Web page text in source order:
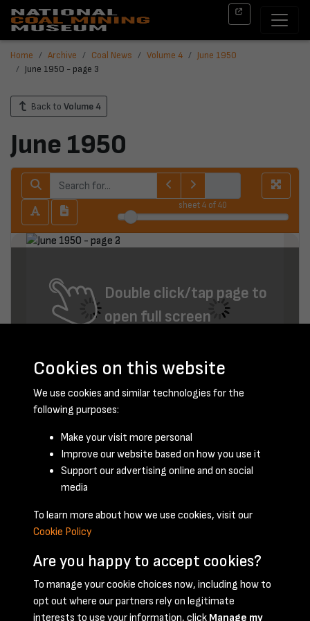
Home Archive Coal News Volume 4
June 1950
June 1950 - page 3
Back to Volume 4
June 1950
sheet4 of 40
Double click/tap page to
open full screen
June 1950 - page 3
Terms & Conditions Privacy Policy Cookie Policy
Cookies on this website
We use cookies and similar technologies for the
following purposes:
Make your visit more personal
Improve our website based on how you use it
Support our advertising online and on social
media
To learn more about how we use cookies, visit our
Cookie Policy
Are you happy to accept cookies?
To manage your cookie choices now, including how to
opt out where our partners rely on legitimate
interests to use your information, click Manage my